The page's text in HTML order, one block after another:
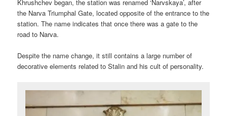
Khrushchev began, the station was renamed ‘Narvskaya’, after
the Narva Triumphal Gate, located opposite of the entrance to the
station. The name indicates that once there was a gate to the
road to Narva.
Despite the name change, it still contains a large number of
decorative elements related to Stalin and his cult of personality.